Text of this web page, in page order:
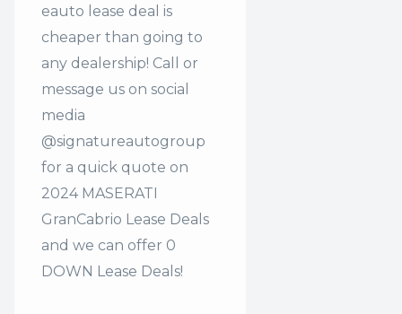
eauto lease deal is
cheaper than going to
any dealership! Call or
message us on social
media
@signatureautogroup
for a quick quote on
2024 MASERATI
GranCabrio Lease Deals
and we can offer 0
DOWN Lease Deals!